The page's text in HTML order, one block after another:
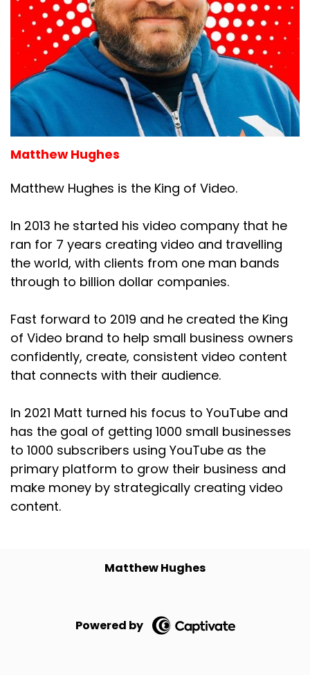
Matthew Hughes
Matthew Hughes is the King of Video.
In 2013 he started his video company that he
ran for 7 years creating video and travelling
the world, with clients from one man bands
through to billion dollar companies.
Fast forward to 2019 and he created the King
of Video brand to help small business owners
confidently, create, consistent video content
that connects with their audience.
In 2021 Matt turned his focus to YouTube and
has the goal of getting 1000 small businesses
to 1000 subscribers using YouTube as the
primary platform to grow their business and
make money by strategically creating video
content.
Matthew Hughes
Powered by